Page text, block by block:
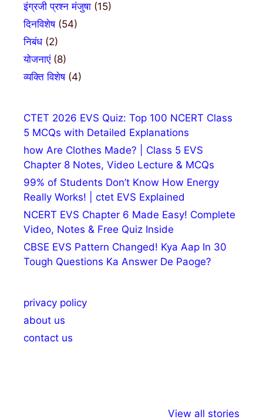
इंग्रजी प्रश्न मंजुषा (15)
दिनविशेष(54)
निबंध(2)
योजनाएं(8)
व्यक्ति विशेष(4)
CTET 2026 EVS Quiz: Top 100 NCERT Class
5 MCQs with Detailed Explanations
how Are Clothes Made? | Class 5 EVS
Chapter 8 Notes, Video Lecture & MCQs
99% of Students Don’t Know How Energy
Really Works! | ctet EVS Explained
NCERT EVS Chapter 6 Made Easy! Complete
Video, Notes & Free Quiz Inside
CBSE EVS Pattern Changed! Kya Aap In 30
Tough Questions Ka Answer De Paoge?
privacy policy
about us
contact us
View all stories
राष्ट्रीय अल्पसंख्यक
मराठी